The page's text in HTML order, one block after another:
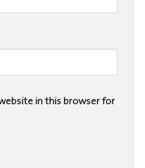
in this browser for